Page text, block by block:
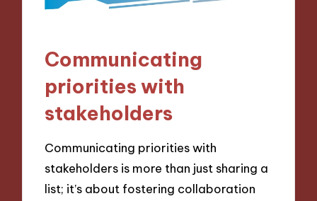
Communicating
priorities with
stakeholders
Communicating priorities with
stakeholders is more than just sharing a
list; it’s about fostering collaboration